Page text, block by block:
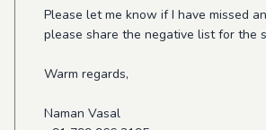
Please let me know if I have missed
please share the negative list for the
Warm regards,
Naman Vasal